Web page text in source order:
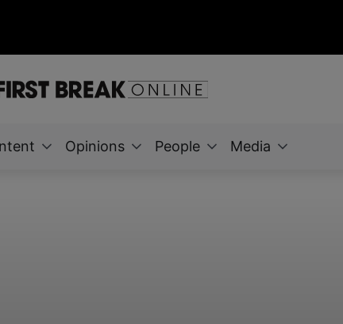
Opinions People Media